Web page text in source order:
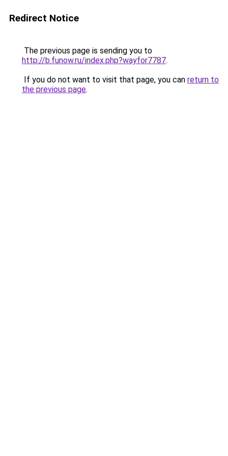
Redirect Notice
The previous page is sending you to
http://b.funow.ru/index.php?wayfor7787.
If you do not want to visit that page, you can return to
the previous page.